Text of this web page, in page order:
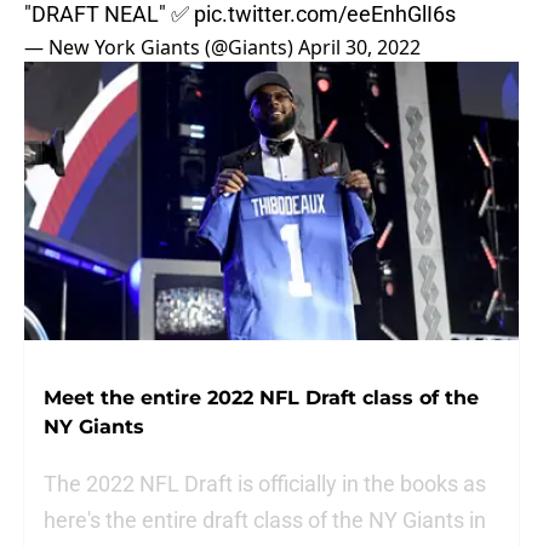
"DRAFT NEAL" ✅ pic.twitter.com/eeEnhGlI6s
— New York Giants (@Giants)April 30, 2022
Meet the entire 2022 NFL Draft class of the
NY Giants
The 2022 NFL Draft is officially in the books as
here's the entire draft class of the NY Giants in